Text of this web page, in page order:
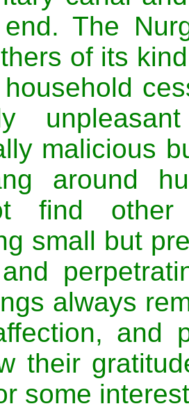
The
of its
malicious
around
find other
small but
always
and
their
some